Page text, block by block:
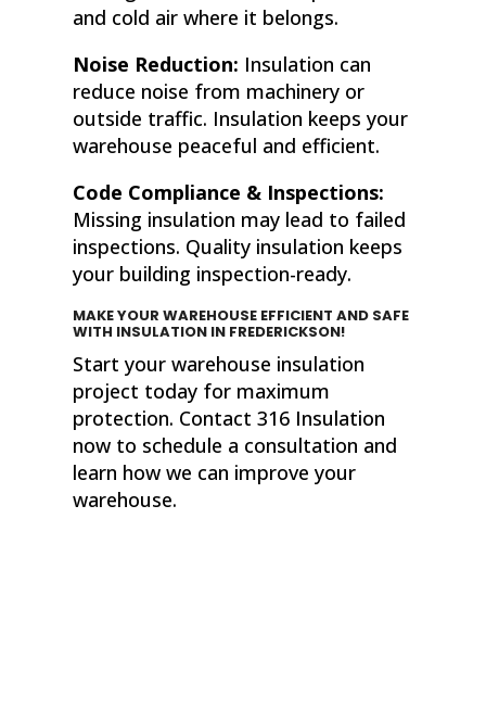
and cold air where it belongs.
Noise Reduction: Insulation can
reduce noise from machinery or
outside traffic. Insulation keeps your
warehouse peaceful and efficient.
Code Compliance & Inspections:
Missing insulation may lead to failed
inspections. Quality insulation keeps
your building inspection-ready.
MAKE YOUR WAREHOUSE EFFICIENT AND SAFE
WITH INSULATION IN FREDERICKSON!
Start your warehouse insulation
project today for maximum
protection. Contact 316 Insulation
now to schedule a consultation and
learn how we can improve your
warehouse.